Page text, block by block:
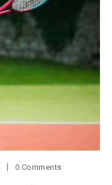
0 Comments